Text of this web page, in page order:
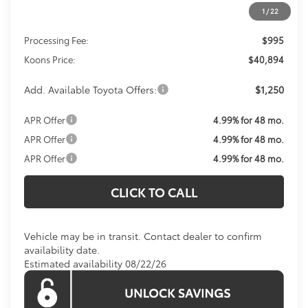
1 / 22
$39,899
Processing Fee:
$995
Koons Price:
$40,894
Add. Available Toyota Offers: $1,250
APR Offer
4.99% for 48 mo.
APR Offer
4.99% for 48 mo.
APR Offer
4.99% for 48 mo.
CLICK TO CALL
Vehicle may be in transit. Contact dealer to confirm
availability date.
Estimated availability 08/22/26